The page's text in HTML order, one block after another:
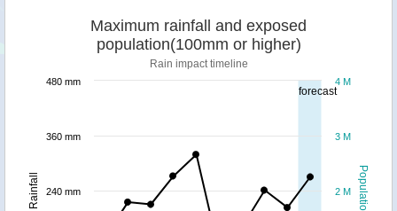
forecast
Population
Rainfall
Maximum rainfall and exposed
population(100mm or higher)
Rain impact timeline
2 M
3 M
4 M
240 mm
360 mm
480 mm